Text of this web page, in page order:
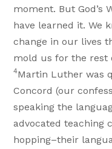
moment. But God’s
have learned it. We
change in our lives
mold us for the rest
4Martin Luther was
Concord (our
speaking the
advocated teaching
hopping–their